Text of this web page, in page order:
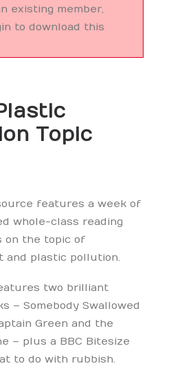
existing member,
to download this
Topic
features a week of
whole-class reading
on the topic of
and plastic pollution.
two brilliant
– Somebody Swallowed
Green and the
– plus a BBC Bitesize
to do with rubbish.